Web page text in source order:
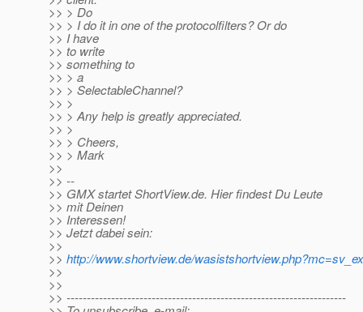
>> > Do
>> > I do it in one of the protocolfilters? Or do
>> I have
>> to write
>> something to
>> > a
>> > SelectableChannel?
>> >
>> > Any help is greatly appreciated.
>> >
>> > Cheers,
>> > Mark
>>
>> --
>> GMX startet ShortView.de. Hier findest Du Leute
>> mit Deinen
>> Interessen!
>> Jetzt dabei sein:
>>
>> http://www.shortview.de/
>>
>>
>> ---------------------------------------------------------------------